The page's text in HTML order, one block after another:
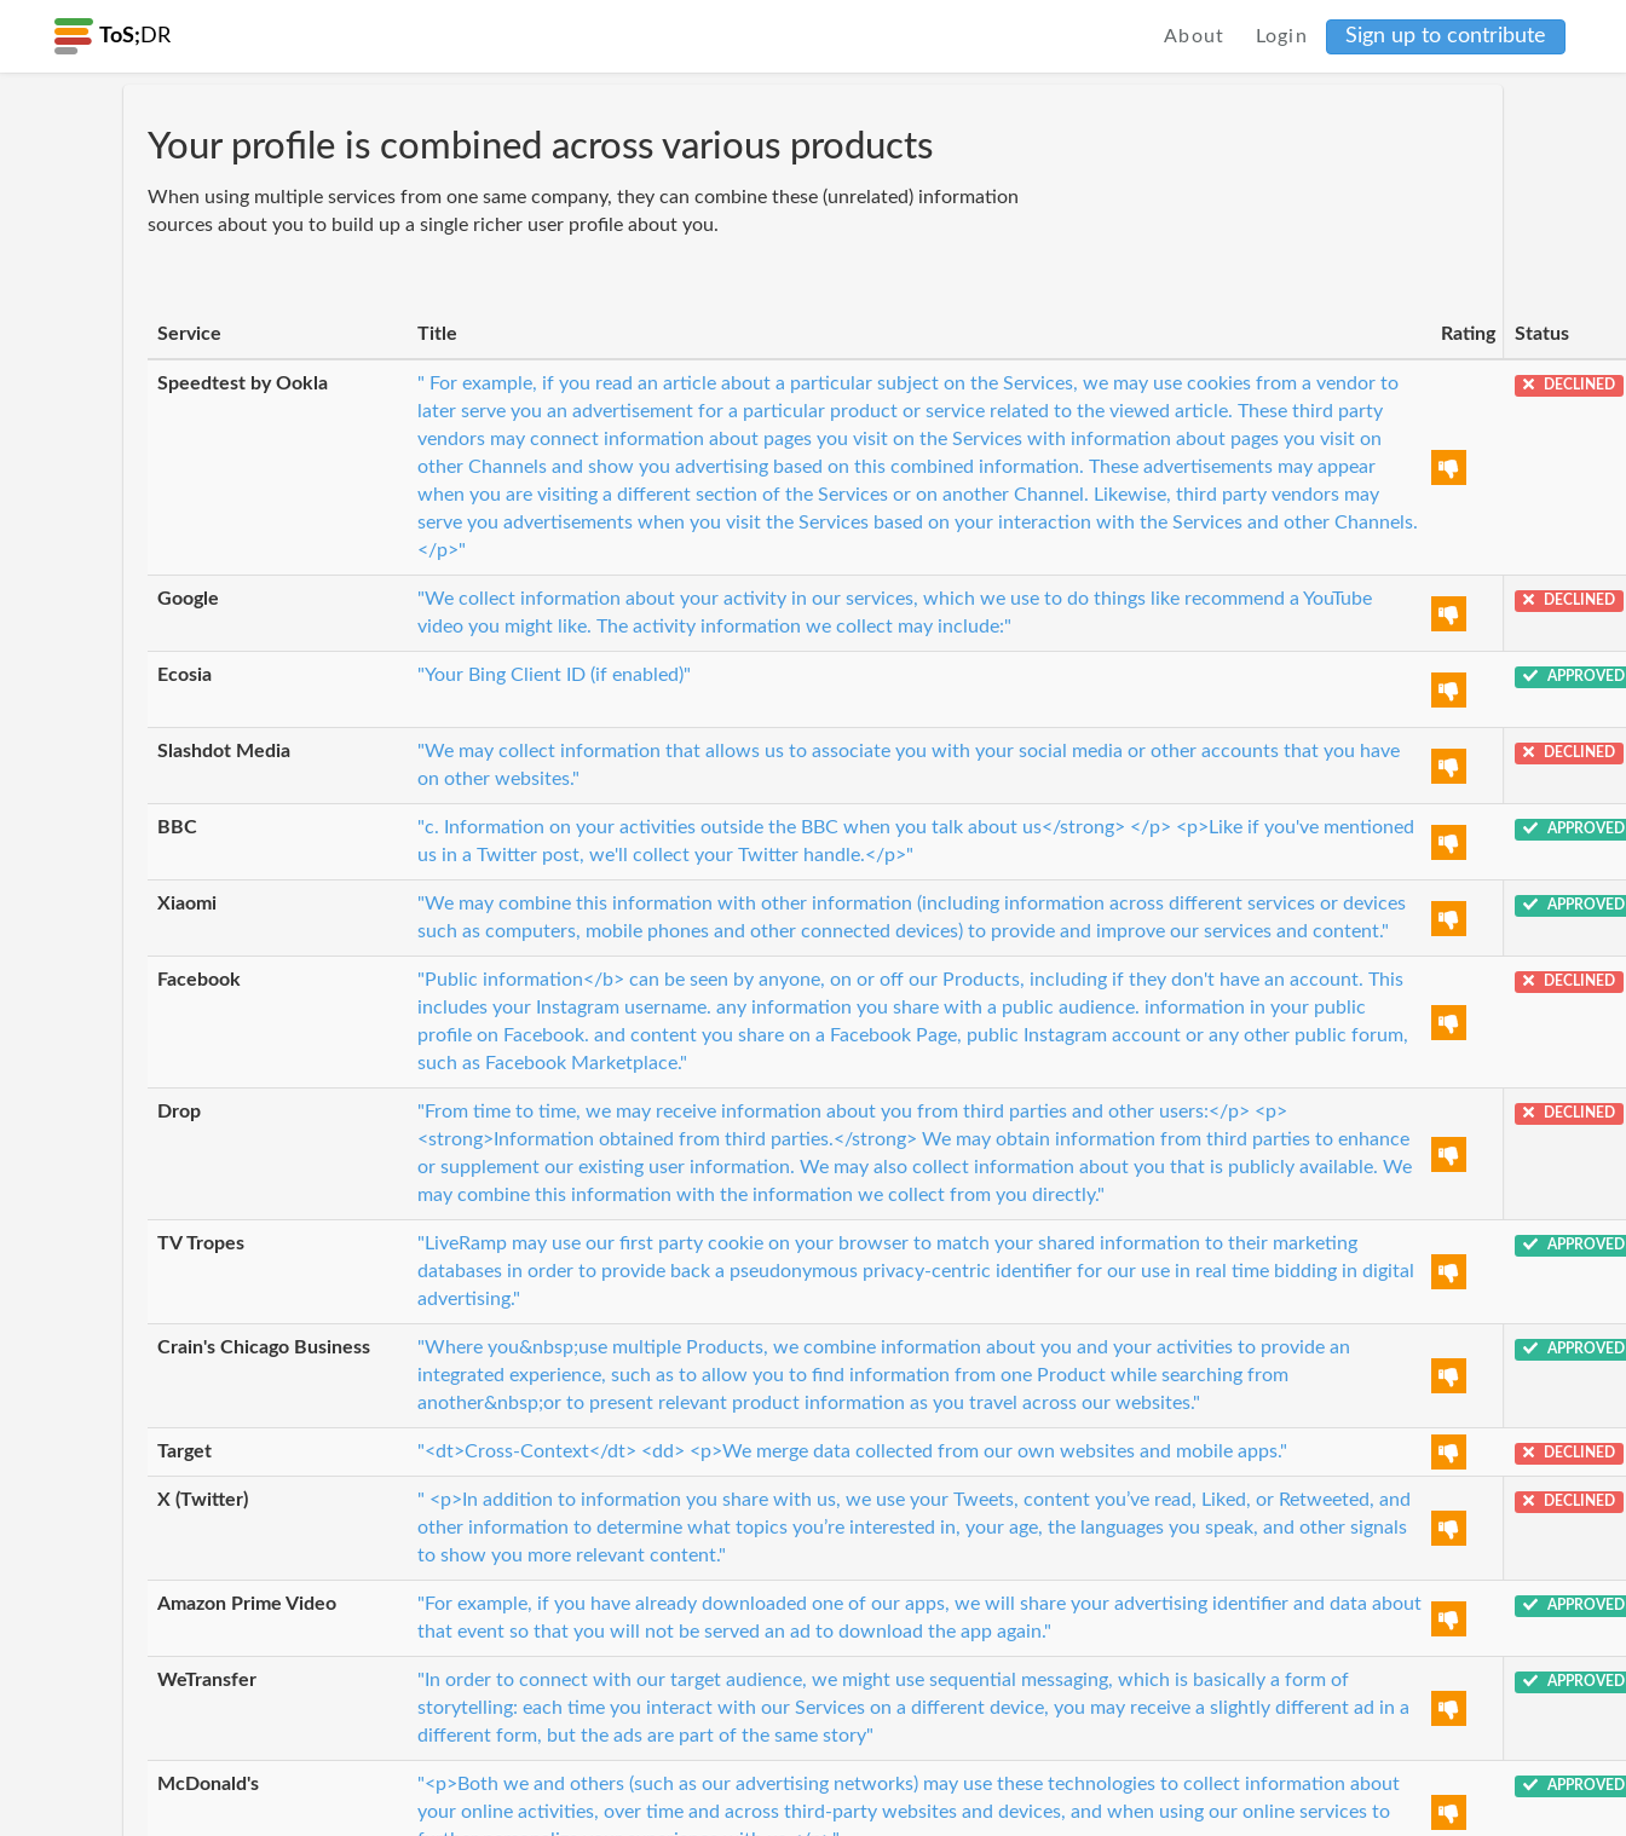
ToS; DR About Login Sign up to contribute
Your profile is combined across various products
When using multiple services from one same company, they can combine these (unrelated) information
sources about you to build up a single richer user profile about you.
Service Title Rating Status
Speedtest by Ookla
" For example, if you read an article about a particular subject on the Services, we may use cookies from a vendor to
later serve you an advertisement for a particular product or service related to the viewed article. These third party
vendors may connect information about pages you visit on the Services with information about pages you visit on
other Channels and show you advertising based on this combined information. These advertisements may appear
when you are visiting a different section of the Services or on another Channel. Likewise, third party vendors may
serve you advertisements when you visit the Services based on your interaction with the Services and other Channels.
</p>"
DECLINED
Google
"We collect information about your activity in our services, which we use to do things like recommend a YouTube
video you might like. The activity information we collect may include:"
DECLINED
Ecosia "Your Bing Client ID (if enabled)" APPROVED
Slashdot Media
"We may collect information that allows us to associate you with your social media or other accounts that you have
on other websites."
DECLINED
BBC
"c. Information on your activities outside the BBC when you talk about us</strong> </p> <p>Like if you've mentioned
us in a Twitter post, we'll collect your Twitter handle.</p>"
APPROVED
Xiaomi
"We may combine this information with other information (including information across different services or devices
such as computers, mobile phones and other connected devices) to provide and improve our services and content."
APPROVED
Facebook
"Public information</b> can be seen by anyone, on or off our Products, including if they don't have an account. This
includes your Instagram username. any information you share with a public audience. information in your public
profile on Facebook. and content you share on a Facebook Page, public Instagram account or any other public forum,
such as Facebook Marketplace."
DECLINED
Drop
"From time to time, we may receive information about you from third parties and other users:</p> <p>
<strong>Information obtained from third parties.</strong> We may obtain information from third parties to enhance
or supplement our existing user information. We may also collect information about you that is publicly available. We
may combine this information with the information we collect from you directly."
DECLINED
TV Tropes
"LiveRamp may use our first party cookie on your browser to match your shared information to their marketing
databases in order to provide back a pseudonymous privacy-centric identifier for our use in real time bidding in digital
advertising."
APPROVED
Crain's Chicago Business
"Where you&nbsp;use multiple Products, we combine information about you and your activities to provide an
integrated experience, such as to allow you to find information from one Product while searching from
another&nbsp;or to present relevant product information as you travel across our websites."
APPROVED
Target "<dt>Cross-Context</dt> <dd> <p>We merge data collected from our own websites and mobile apps." DECLINED
X (Twitter)
" <p>In addition to information you share with us, we use your Tweets, content you’ve read, Liked, or Retweeted, and
other information to determine what topics you’re interested in, your age, the languages you speak, and other signals
to show you more relevant content."
DECLINED
Amazon Prime Video
"For example, if you have already downloaded one of our apps, we will share your advertising identifier and data about
that event so that you will not be served an ad to download the app again."
APPROVED
WeTransfer
"In order to connect with our target audience, we might use sequential messaging, which is basically a form of
storytelling: each time you interact with our Services on a different device, you may receive a slightly different ad in a
different form, but the ads are part of the same story"
APPROVED
McDonald's
"<p>Both we and others (such as our advertising networks) may use these technologies to collect information about
your online activities, over time and across third-party websites and devices, and when using our online services to
APPROVED